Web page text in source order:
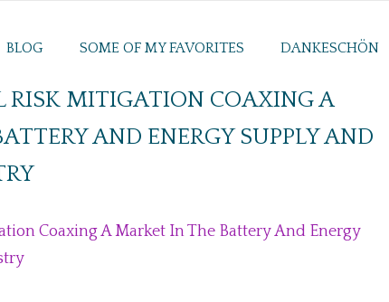
BLOG SOME OF MY FAVORITES DANKESCHÖN
RISK MITIGATION COAXING A
AND ENERGY SUPPLY AND
Coaxing A Market In The Battery And Energy